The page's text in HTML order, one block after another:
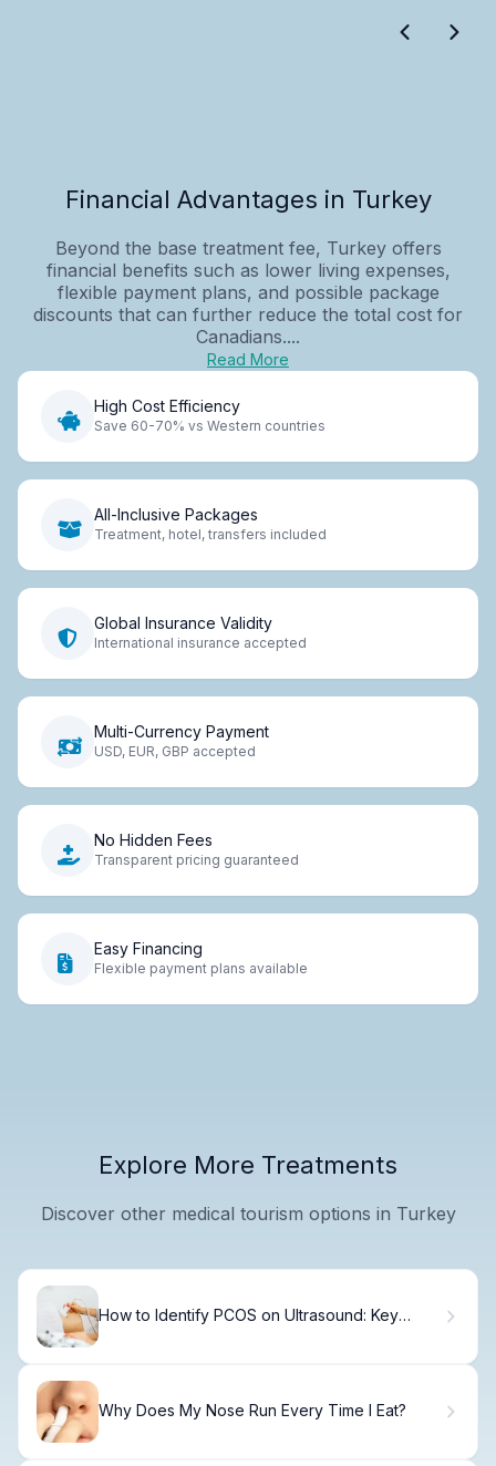
Financial Advantages in Turkey
Beyond the base treatment fee, Turkey offers
financial benefits such as lower living expenses,
flexible payment plans, and possible package
discounts that can further reduce the total cost for
Canadians....
Read More
High Cost Efficiency
Save 60-70% vs Western countries
All-Inclusive Packages
Treatment, hotel, transfers included
Global Insurance Validity
International insurance accepted
Multi-Currency Payment
USD, EUR, GBP accepted
No Hidden Fees
Transparent pricing guaranteed
Easy Financing
Flexible payment plans available
Explore More Treatments
Discover other medical tourism options in Turkey
How to Identify PCOS on Ultrasound: Key
Why Does My Nose Run Every Time I Eat?